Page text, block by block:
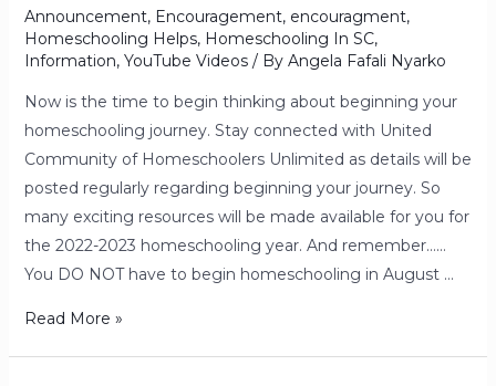
Announcement, Encouragement, encouragment,
Homeschooling Helps, Homeschooling In SC,
Information, YouTube Videos/ By Angela Fafali Nyarko
Now is the time to begin thinking about beginning your
homeschooling journey. Stay connected with United
Community of Homeschoolers Unlimited as details will be
posted regularly regarding beginning your journey. So
many exciting resources will be made available for you for
the 2022-2023 homeschooling year. And remember……
You DO NOT have to begin homeschooling in August …
Read More »